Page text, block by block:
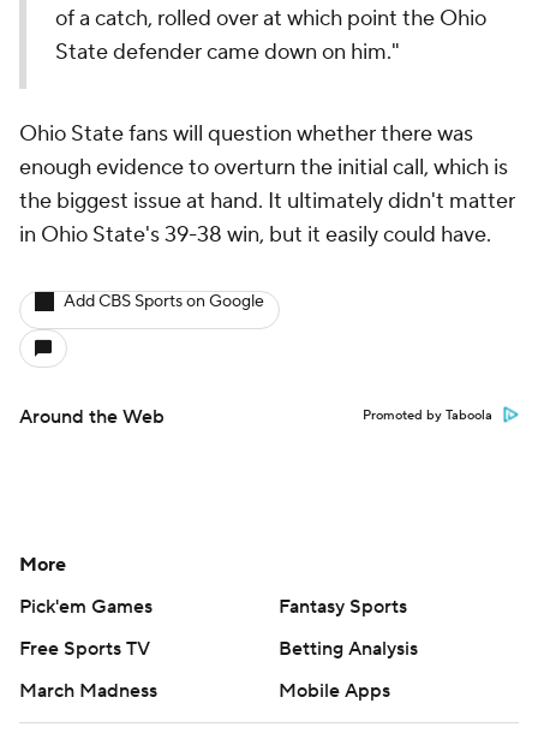
of a catch, rolled over at which point the Ohio
State defender came down on him."
Ohio State fans will question whether there was
enough evidence to overturn the initial call, which is
the biggest issue at hand. It ultimately didn't matter
in Ohio State's 39-38 win, but it easily could have.
Add CBS Sports on Google
Around the Web Promoted by Taboola
More
Pick'em Games
Fantasy Sports
Free Sports TV
Betting Analysis
March Madness
Mobile Apps